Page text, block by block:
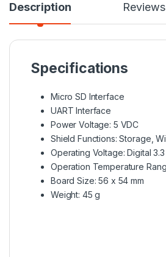
Description Reviews
Specifications
Micro SD Interface
UART Interface
Power Voltage: 5 VDC
Shield Functions: Storage,
Operating Voltage: Digital
Operation Temperature
Board Size: 56 x 54 mm
Weight: 45 g